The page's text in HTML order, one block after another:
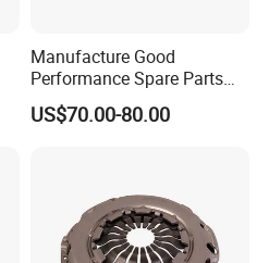
Manufacture Good
Performance Spare Parts
3400074031 Clutch Kit for
Trucks and Cars
US$70.00-80.00